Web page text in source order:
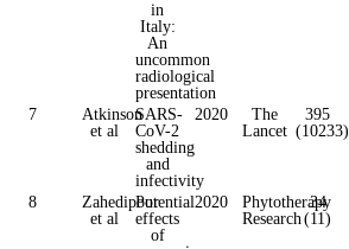
in
Italy:
An
uncommon
radiological
presentation
7
Atkinson
et al
SARS-
CoV-2
shedding
and
infectivity
2020
The
Lancet
395
(10233)
8
Zahedipour
et al
Potential
effects
of
2020
Phytotherapy
Research
34
(11)